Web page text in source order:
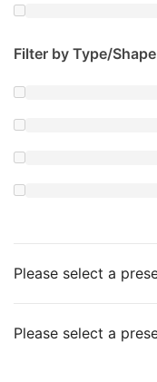
Filter by Type/Shape
Please select a
Please select a